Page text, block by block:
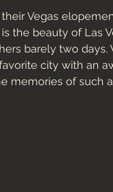
Vegas
the beauty of Las
barely two
city with an
memories of such